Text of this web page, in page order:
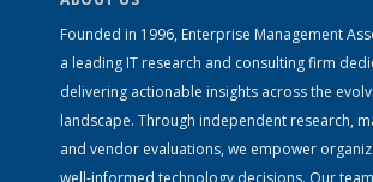
Founded in 1996, Enterprise Management
a leading IT research and consulting firm
delivering actionable insights across the
landscape. Through independent research,
and vendor evaluations, we empower
well-informed technology decisions. Our